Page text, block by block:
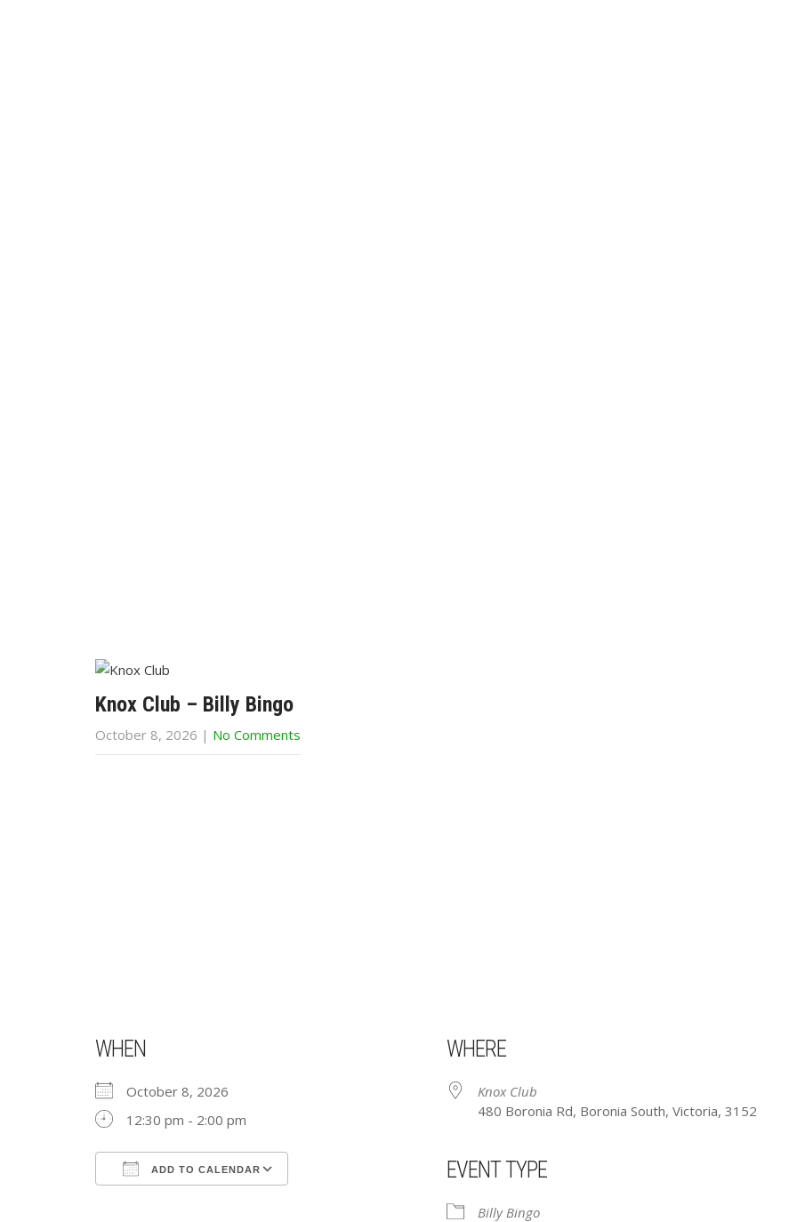
Knox Club – Billy Bingo
October 8, 2026 | No Comments
WHEN
October 8, 2026
12:30 pm - 2:00 pm
ADD TO CALENDAR
iCalendar
WHERE
Knox Club
480 Boronia Rd, Boronia South, Victoria, 3152
EVENT TYPE
Billy Bingo